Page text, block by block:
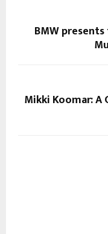
BMW
Mikki Koomar: